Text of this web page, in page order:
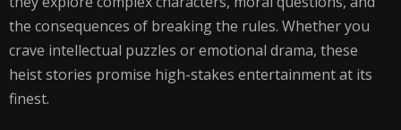
the consequences of breaking the rules. Whether you
crave intellectual puzzles or emotional drama, these
heist stories promise high-stakes entertainment at its
finest.